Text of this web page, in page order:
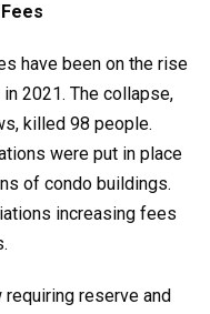
have been on the rise
2021. The collapse,
killed 98 people.
were put in place
of condo buildings.
increasing fees
reserve and